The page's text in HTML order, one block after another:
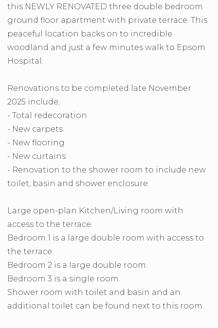
this NEWLY RENOVATED three double bedroom
ground floor apartment with private terrace. This
peaceful location backs on to incredible
woodland and just a few minutes walk to Epsom
Hospital.
Renovations to be completed late November
2025 include;
- Total redecoration
- New carpets
- New flooring
- New curtains
- Renovation to the shower room to include new
toilet, basin and shower enclosure.
Large open-plan Kitchen/Living room with
access to the terrace.
Bedroom 1 is a large double room with access to
the terrace.
Bedroom 2 is a large double room.
Bedroom 3 is a single room.
Shower room with toilet and basin and an
additional toilet can be found next to this room.